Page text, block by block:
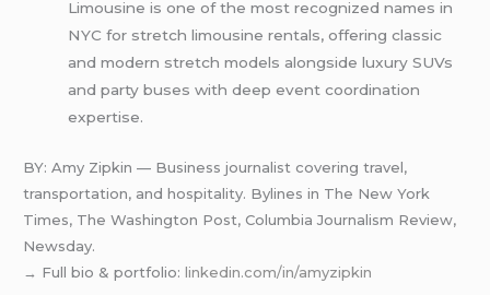
Limousine is one of the most recognized names in
NYC for stretch limousine rentals, offering classic
and modern stretch models alongside luxury SUVs
and party buses with deep event coordination
expertise.
BY: Amy Zipkin — Business journalist covering travel,
transportation, and hospitality. Bylines in The New York
Times, The Washington Post, Columbia Journalism Review,
Newsday.
→ Full bio & portfolio:linkedin.com/in/amyzipkin